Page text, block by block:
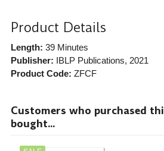
Product Details
Length: 39 Minutes
Publisher: IBLP Publications, 2021
Product Code: ZFCF
Customers who purchased
bought...